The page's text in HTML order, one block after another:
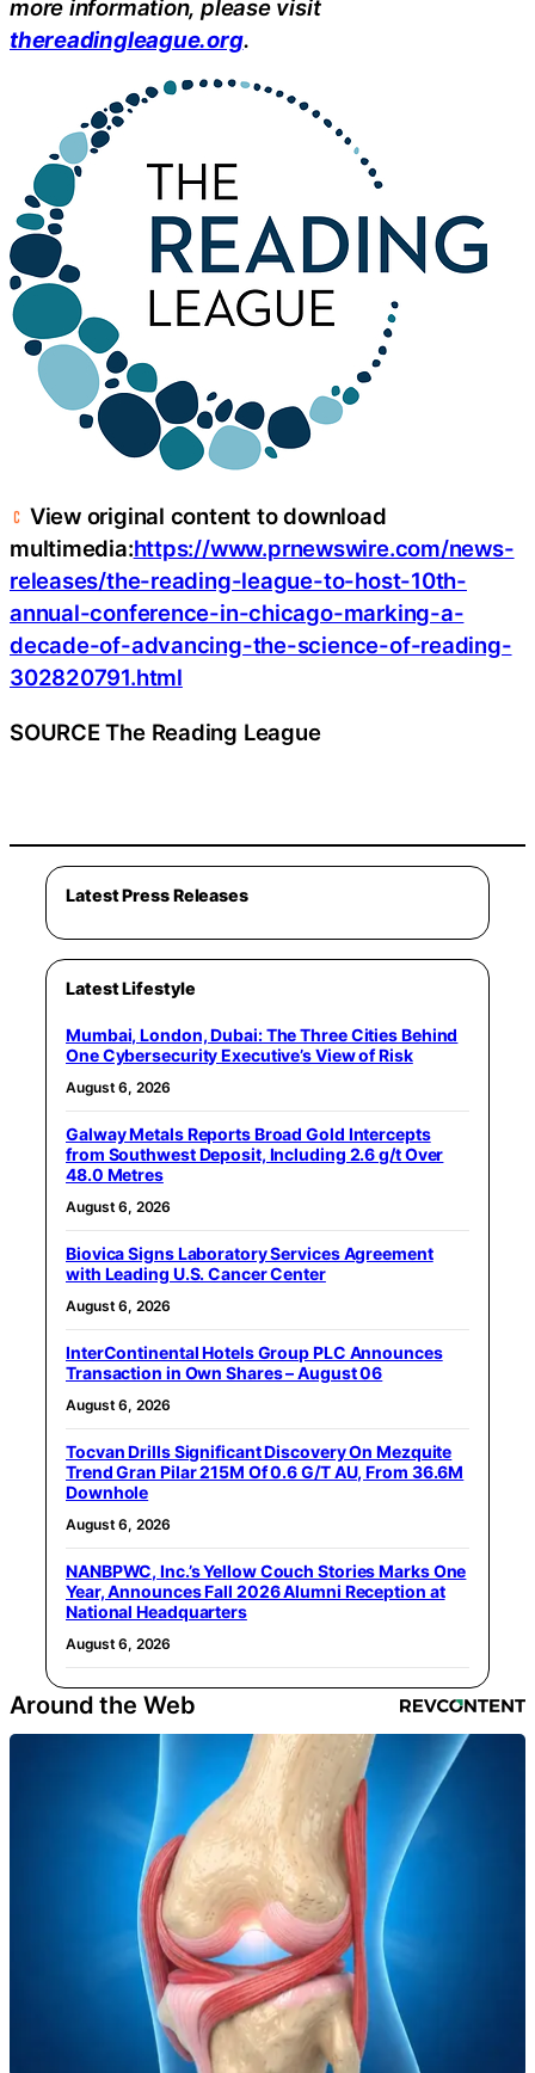
more information, please visit
thereadingleague.org.
View original content to download
multimedia:https://www.prnewswire.com/news-
releases/the-reading-league-to-host-10th-
annual-conference-in-chicago-marking-a-
decade-of-advancing-the-science-of-reading-
302820791.html
SOURCE The Reading League
Latest Press Releases
Latest Lifestyle
Mumbai, London, Dubai: The Three Cities Behind
One Cybersecurity Executive’s View of Risk
August 6, 2026
Galway Metals Reports Broad Gold Intercepts
from Southwest Deposit, Including 2.6 g/t Over
48.0 Metres
August 6, 2026
Biovica Signs Laboratory Services Agreement
with Leading U.S. Cancer Center
August 6, 2026
InterContinental Hotels Group PLC Announces
Transaction in Own Shares – August 06
August 6, 2026
Tocvan Drills Significant Discovery On Mezquite
Trend Gran Pilar 215M Of 0.6 G/T AU, From 36.6M
Downhole
August 6, 2026
NANBPWC, Inc.’s Yellow Couch Stories Marks One
Year, Announces Fall 2026 Alumni Reception at
National Headquarters
August 6, 2026
Around the Web